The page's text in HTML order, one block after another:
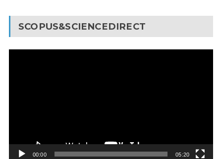
SCOPUS&SCIENCEDIRECT
00:00 05:20